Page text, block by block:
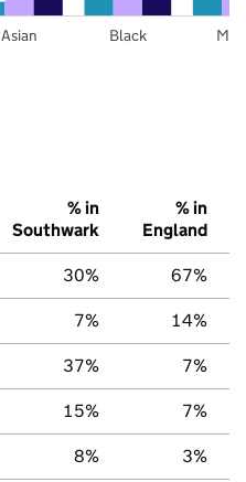
Asian Black
% in
Southwark
% in
England
30% 67%
7% 14%
37% 7%
15% 7%
8% 3%